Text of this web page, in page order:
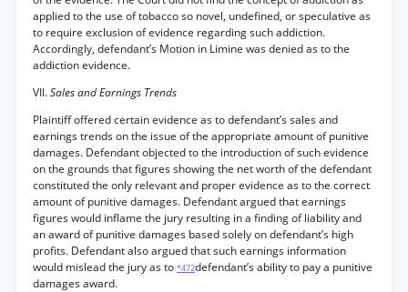
applied to the use of tobacco so novel, undefined, or speculative as
to require exclusion of evidence regarding such addiction.
Accordingly, defendant’s Motion in Limine was denied as to the
addiction evidence.
VII.Sales and Earnings Trends
Plaintiff offered certain evidence as to defendant’s sales and
earnings trends on the issue of the appropriate amount of punitive
damages. Defendant objected to the introduction of such evidence
on the grounds that figures showing the net worth of the defendant
constituted the only relevant and proper evidence as to the correct
amount of punitive damages. Defendant argued that earnings
figures would inflame the jury resulting in a finding of liability and
an award of punitive damages based solely on defendant’s high
profits. Defendant also argued that such earnings information
would mislead the jury as to *472defendant’s ability to pay a punitive
damages award.